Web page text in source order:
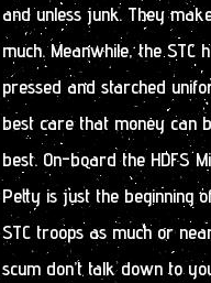
and unless junk. They
much. Meanwhile, the STC
pressed and starched
best care that money can
best. On-board the HDFS
Petty is just the beginning
STC troops as much or
scum don’t talk down to